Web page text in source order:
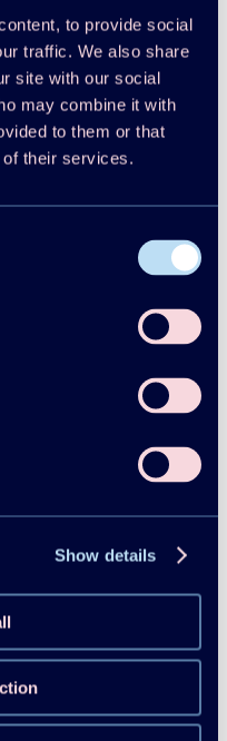
to provide social
traffic. We also share
site with our social
may combine it with
to them or that
their services.
Show details